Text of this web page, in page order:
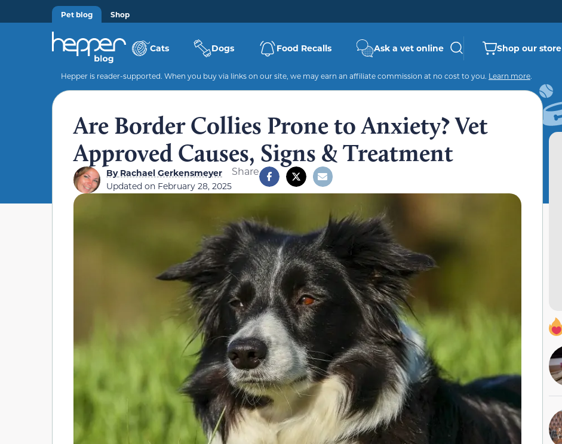
Pet blog Shop
Cats Dogs Food Recalls Ask a vet online Shop our store
Hepper is reader-supported. When you buy via links on our site, we may earn an affiliate commission at no cost to you. Learn more.
Are Border Collies Prone to Anxiety? Vet
Approved Causes, Signs & Treatment
ByRachael Gerkensmeyer
Updated on February 28, 2025
Share